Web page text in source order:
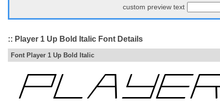
custom preview text
:: Player 1 Up Bold Italic Font Details
Font Player 1 Up Bold Italic